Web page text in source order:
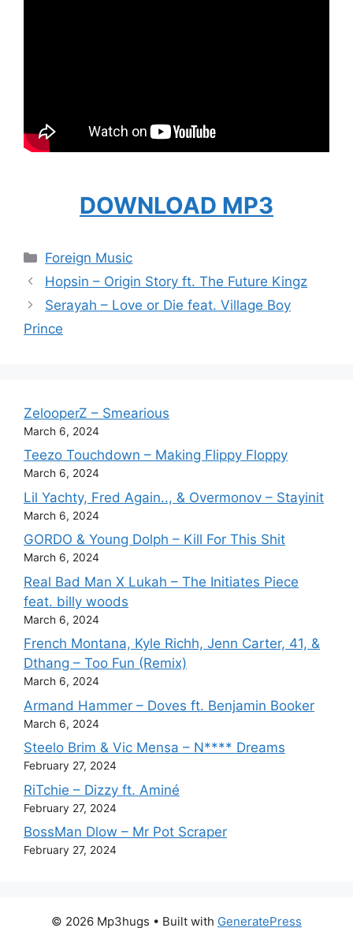
DOWNLOAD MP3
Categories
Foreign Music
Hopsin – Origin Story ft. The Future Kingz
Serayah – Love or Die feat. Village Boy
Prince
ZelooperZ – Smearious
March 6, 2024
Teezo Touchdown – Making Flippy Floppy
March 6, 2024
Lil Yachty, Fred Again.., & Overmonov – Stayinit
March 6, 2024
GORDO & Young Dolph – Kill For This Shit
March 6, 2024
Real Bad Man X Lukah – The Initiates Piece
feat. billy woods
March 6, 2024
French Montana, Kyle Richh, Jenn Carter, 41, &
Dthang – Too Fun (Remix)
March 6, 2024
Armand Hammer – Doves ft. Benjamin Booker
March 6, 2024
Steelo Brim & Vic Mensa – N**** Dreams
February 27, 2024
RiTchie – Dizzy ft. Aminé
February 27, 2024
BossMan Dlow – Mr Pot Scraper
February 27, 2024
© 2026 Mp3hugs • Built with GeneratePress